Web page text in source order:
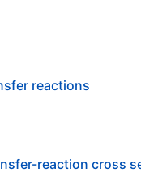
reactions
reaction cross